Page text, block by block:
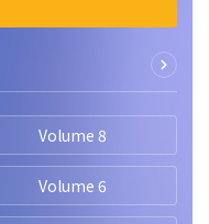
Volume 8
Volume 6